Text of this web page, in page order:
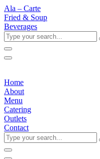
Ala – Carte
Fried & Soup
Beverages
Type
your
search...
Home
About
Menu
Catering
Outlets
Contact
Type
your
search...